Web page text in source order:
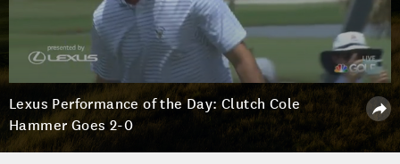
Lexus Performance of the Day: Clutch Cole
Hammer Goes 2-0